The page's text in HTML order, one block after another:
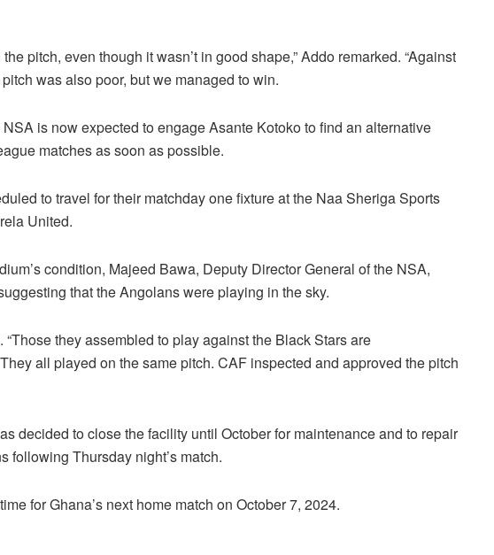
pitch, even though it wasn’t in good shape,” Addo remarked. “Against
was also poor, but we managed to win.
is now expected to engage Asante Kotoko to find an alternative
matches as soon as possible.
to travel for their matchday one fixture at the Naa Sheriga Sports
United.
condition, Majeed Bawa, Deputy Director General of the NSA,
that the Angolans were playing in the sky.
“Those they assembled to play against the Black Stars are
all played on the same pitch. CAF inspected and approved the pitch
decided to close the facility until October for maintenance and to repair
following Thursday night’s match.
for Ghana’s next home match on October 7, 2024.